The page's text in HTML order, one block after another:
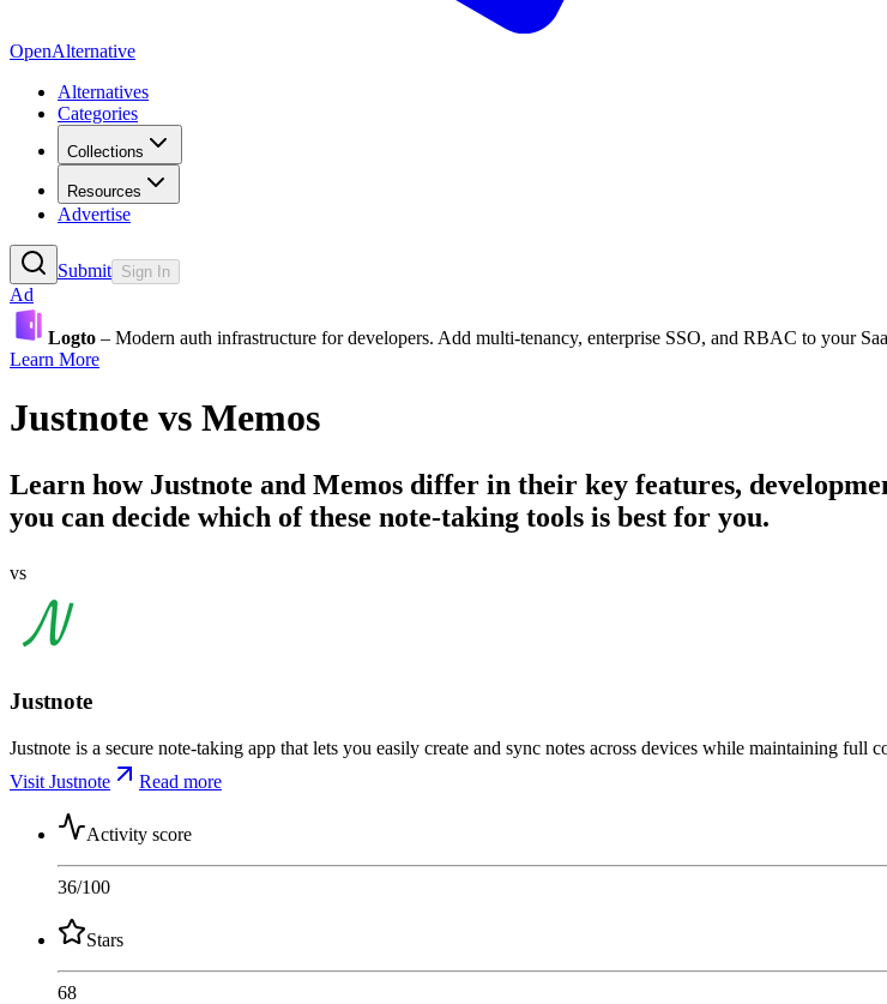
OpenAlternative
Alternatives
Categories
Collections
Resources
Advertise
Submit Sign In
Ad
Logto – Modern auth infrastructure for developers. Add multi-tenancy, enterprise SSO, and RBAC to your
Learn More
Justnote vs Memos
Learn how Justnote and Memos differ in their key features,
you can decide which of these note-taking tools is best for you.
vs
Justnote
Justnote is a secure note-taking app that lets you easily create and sync notes across devices while maintaining full
Visit Justnote
Read more
Activity score
36/100
Stars
68